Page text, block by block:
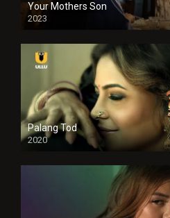
Your Mothers Son
2023
Full HDSD
Palang Tod
2020